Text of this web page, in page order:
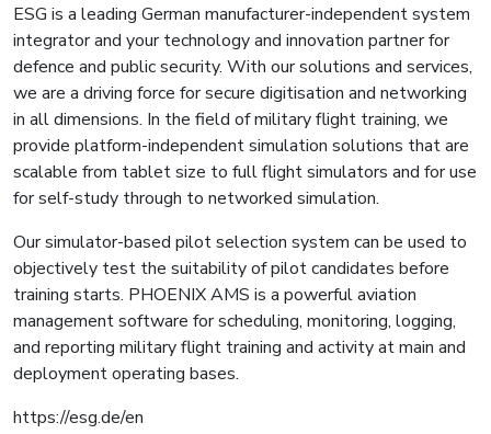
ESG is a leading German manufacturer-independent system
integrator and your technology and innovation partner for
defence and public security. With our solutions and services,
we are a driving force for secure digitisation and networking
in all dimensions. In the field of military flight training, we
provide platform-independent simulation solutions that are
scalable from tablet size to full flight simulators and for use
for self-study through to networked simulation.
Our simulator-based pilot selection system can be used to
objectively test the suitability of pilot candidates before
training starts. PHOENIX AMS is a powerful aviation
management software for scheduling, monitoring, logging,
and reporting military flight training and activity at main and
deployment operating bases.
https://esg.de/en